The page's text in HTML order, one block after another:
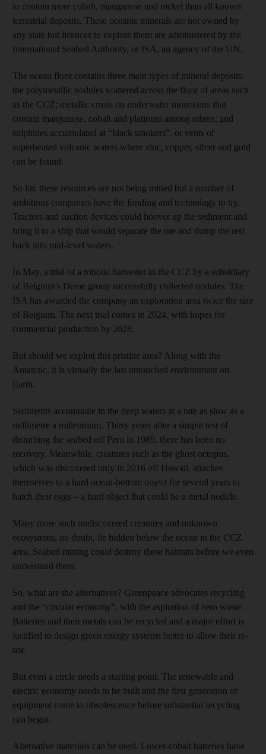
to contain more cobalt, manganese and nickel than all known
terrestrial deposits. These oceanic minerals are not owned by
any state but licences to explore them are administered by the
International Seabed Authority, or ISA, an agency of the UN.
The ocean floor contains three main types of mineral deposits:
the polymetallic nodules scattered across the floor of areas such
as the CCZ; metallic crusts on underwater mountains that
contain manganese, cobalt and platinum among others; and
sulphides accumulated at “black smokers”, or vents of
superheated volcanic waters where zinc, copper, silver and gold
can be found.
So far, these resources are not being mined but a number of
ambitious companies have the funding and technology to try.
Tractors and suction devices could hoover up the sediment and
bring it to a ship that would separate the ore and dump the rest
back into mid-level waters.
In May, a trial of a robotic harvester in the CCZ by a subsidiary
of Belgium’s Deme group successfully collected nodules. The
ISA has awarded the company an exploration area twice the size
of Belgium. The next trial comes in 2024, with hopes for
commercial production by 2028.
But should we exploit this pristine area? Along with the
Antarctic, it is virtually the last untouched environment on
Earth.
Sediments accumulate in the deep waters at a rate as slow as a
millimetre a millennium. Thirty years after a simple test of
disturbing the seabed off Peru in 1989, there has been no
recovery. Meanwhile, creatures such as the ghost octopus,
which was discovered only in 2016 off Hawaii, attaches
themselves to a hard ocean-bottom object for several years to
hatch their eggs – a hard object that could be a metal nodule.
Many more such undiscovered creatures and unknown
ecosystems, no doubt, lie hidden below the ocean in the CCZ
area. Seabed mining could destroy these habitats before we even
understand them.
So, what are the alternatives? Greenpeace advocates recycling
and the “circular economy”, with the aspiration of zero waste.
Batteries and their metals can be recycled and a major effort is
justified to design green energy systems better to allow their re-
use.
But even a circle needs a starting point. The renewable and
electric economy needs to be built and the first generation of
equipment come to obsolescence before substantial recycling
can begin.
Alternative materials can be used. Lower-cobalt batteries have